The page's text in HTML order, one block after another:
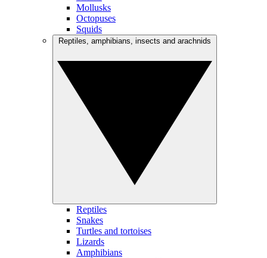
Mollusks
Octopuses
Squids
Reptiles
Snakes
Turtles and tortoises
Lizards
Amphibians